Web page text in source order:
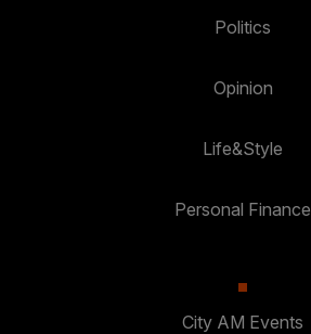
Politics
Opinion
Life&Style
Personal Finance
City AM Events